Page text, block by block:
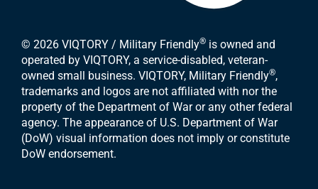
© 2026 VIQTORY / Military Friendly® is owned and
operated by VIQTORY, a service-disabled, veteran-
owned small business. VIQTORY, Military Friendly®,
trademarks and logos are not affiliated with nor the
property of the Department of War or any other federal
agency. The appearance of U.S. Department of War
(DoW) visual information does not imply or constitute
DoW endorsement.